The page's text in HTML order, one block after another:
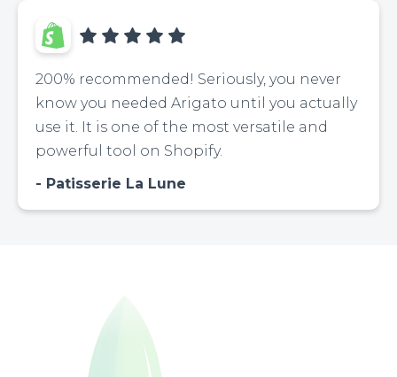
200% recommended! Seriously, you never
know you needed Arigato until you actually
use it. It is one of the most versatile and
powerful tool on Shopify.
Patisserie La Lune